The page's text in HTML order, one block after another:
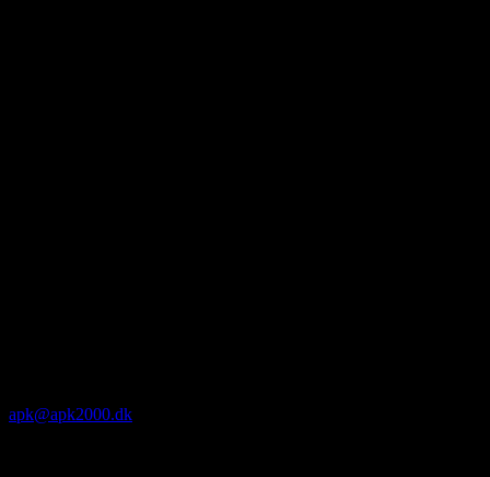
apk@apk2000.dk